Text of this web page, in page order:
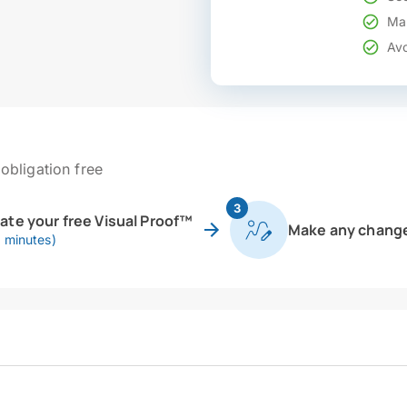
free
your free Visual Proof™
3
Make any